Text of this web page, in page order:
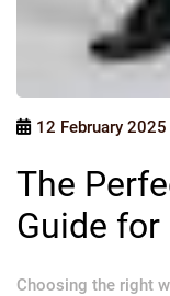
12 February 2025
The
Guide for
Choosing the right